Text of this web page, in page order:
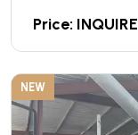
Price: INQUIRE
NEW